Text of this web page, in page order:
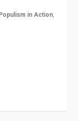
in Action,